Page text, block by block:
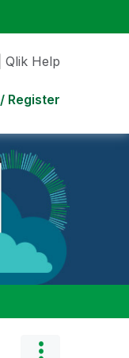
Qlik Help
Register